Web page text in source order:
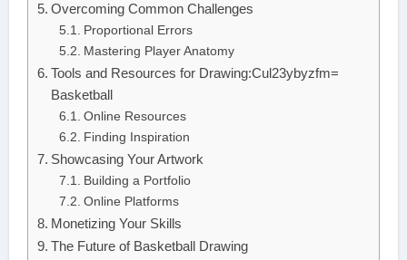
Overcoming Common Challenges
Proportional Errors
Mastering Player Anatomy
Tools and Resources for Drawing:Cul23ybyzfm=
Basketball
Online Resources
Finding Inspiration
Showcasing Your Artwork
Building a Portfolio
Online Platforms
Monetizing Your Skills
The Future of Basketball Drawing